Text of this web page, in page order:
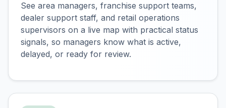
See area managers, franchise support teams,
dealer support staff, and retail operations
supervisors on a live map with practical status
signals, so managers know what is active,
delayed, or ready for review.